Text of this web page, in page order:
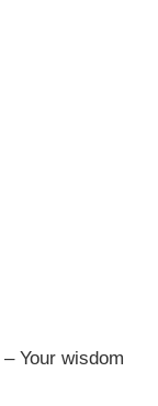
– Your wisdom